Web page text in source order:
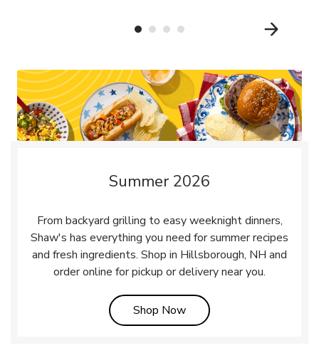
Summer 2026
From backyard grilling to easy weeknight dinners,
Shaw's has everything you need for summer recipes
and fresh ingredients. Shop in Hillsborough, NH and
order online for pickup or delivery near you.
Shop NowLink Opens in New Tab